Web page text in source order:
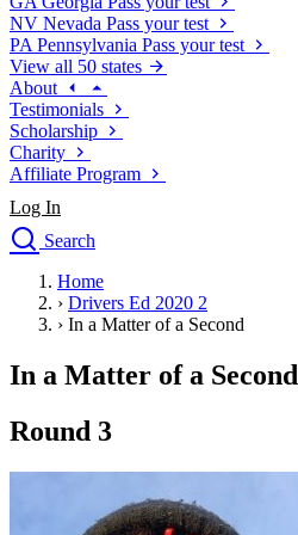
NV Nevada Pass your test
PA Pennsylvania Pass your test
View all 50 states
About
Testimonials
Scholarship
Charity
Affiliate Program
Log In
Search
Drivers Ed
Traffic School Online
Driving School
Permit Tests
Search
Drivers Ed
Home
› Drivers Ed 2020 2
› In a Matter of a Second
In a Matter of a Second
Round 3